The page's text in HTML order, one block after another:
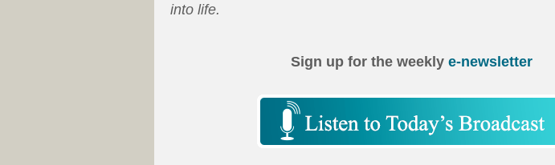
into life.
Sign up for the weekly e-newsletter